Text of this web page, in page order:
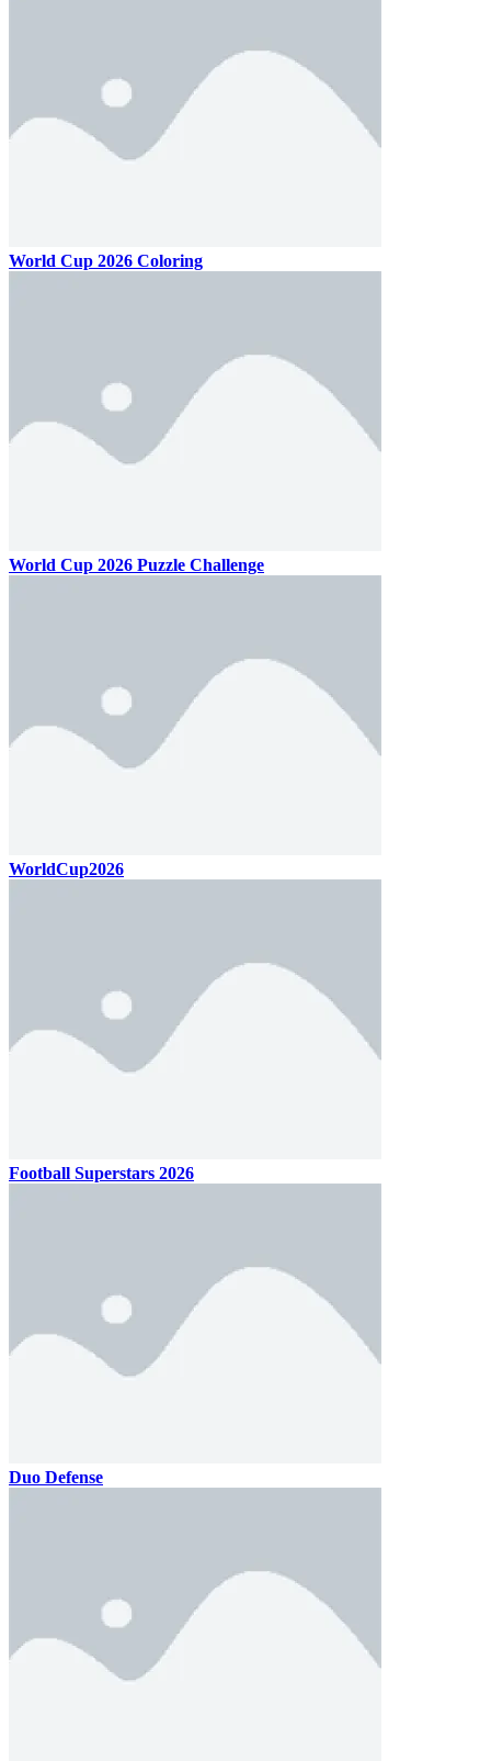
World Cup 2026 Coloring
World Cup 2026 Puzzle Challenge
WorldCup2026
Football Superstars 2026
Duo Defense